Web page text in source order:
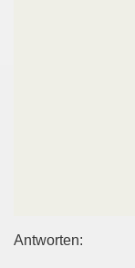
Antworten: